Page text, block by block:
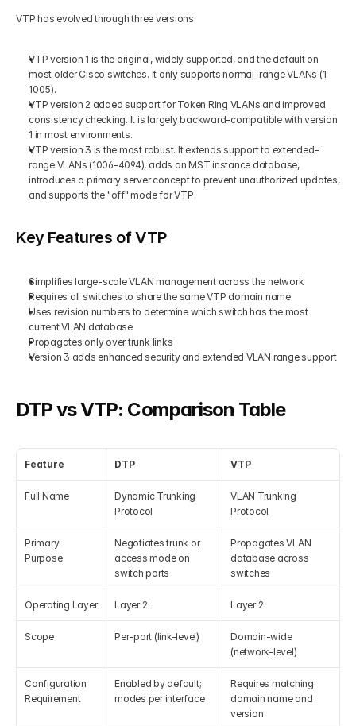
VTP has evolved through three versions:
VTP version 1 is the original, widely supported, and the default on
most older Cisco switches. It only supports normal-range VLANs (1-
1005).
VTP version 2 added support for Token Ring VLANs and improved
consistency checking. It is largely backward-compatible with version
1 in most environments.
VTP version 3 is the most robust. It extends support to extended-
range VLANs (1006-4094), adds an MST instance database,
introduces a primary server concept to prevent unauthorized updates,
and supports the "off" mode for VTP.
Key Features of VTP
Simplifies large-scale VLAN management across the network
Requires all switches to share the same VTP domain name
Uses revision numbers to determine which switch has the most
current VLAN database
Propagates only over trunk links
Version 3 adds enhanced security and extended VLAN range support
DTP vs VTP: Comparison Table
Feature DTP VTP
Full Name
Dynamic Trunking
Protocol
VLAN Trunking
Protocol
Primary
Purpose
Negotiates trunk or
access mode on
switch ports
Propagates VLAN
database across
switches
Operating Layer Layer 2 Layer 2
Scope Per-port (link-level)
Domain-wide
(network-level)
Configuration
Requirement
Enabled by default;
modes per interface
Requires matching
domain name and
version